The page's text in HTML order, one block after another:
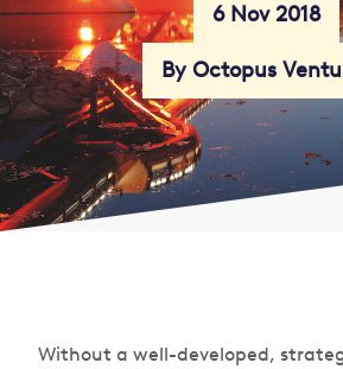
6 Nov 2018
By Octopus
Without a well-developed,